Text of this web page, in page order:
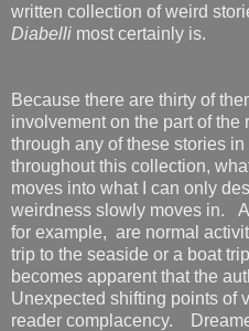
written collection of weird
Diabelli most certainly is.
Because there are thirty of
involvement on the part of the
through any of these stories
throughout this collection,
moves into what I can only
weirdness slowly moves in.
for example, are normal
trip to the seaside or a boat
becomes apparent that the
Unexpected shifting points of
reader complacency.